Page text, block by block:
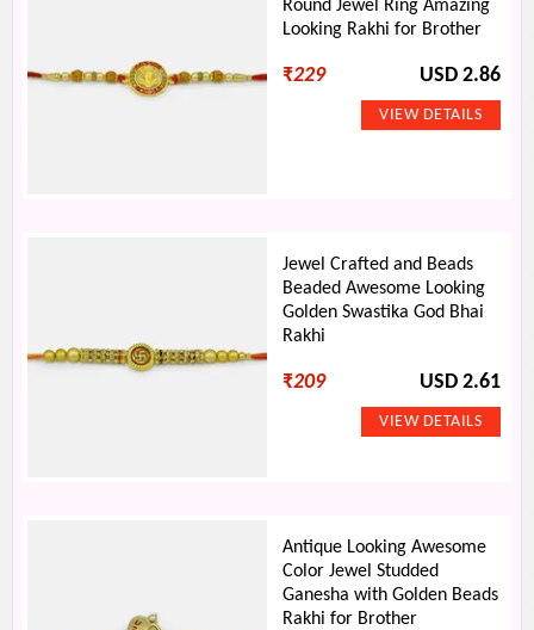
Round Jewel Ring Amazing
Looking Rakhi for Brother
₹229 USD 2.86
Jewel Crafted and Beads
Beaded Awesome Looking
Golden Swastika God Bhai
Rakhi
₹209 USD 2.61
Antique Looking Awesome
Color Jewel Studded
Ganesha with Golden Beads
Rakhi for Brother